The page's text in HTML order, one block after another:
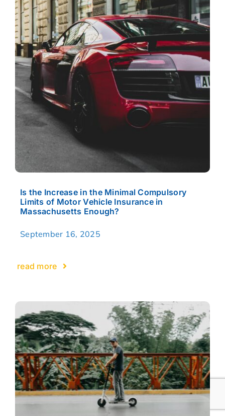
Is the Increase in the Minimal Compulsory
Limits of Motor Vehicle Insurance in
Massachusetts Enough?
September 16, 2025
read more